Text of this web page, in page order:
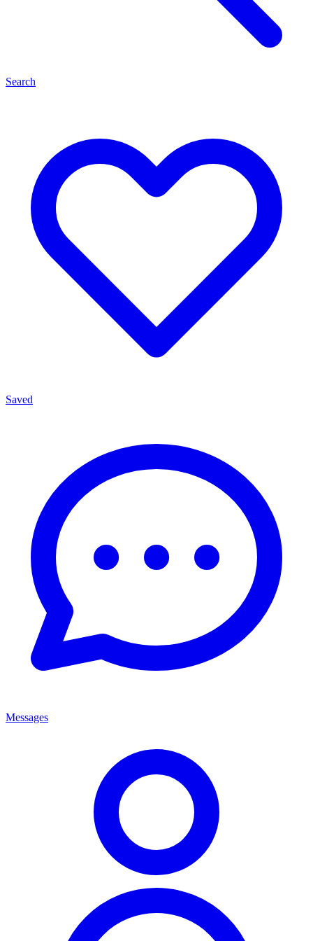
Search
Saved
Messages